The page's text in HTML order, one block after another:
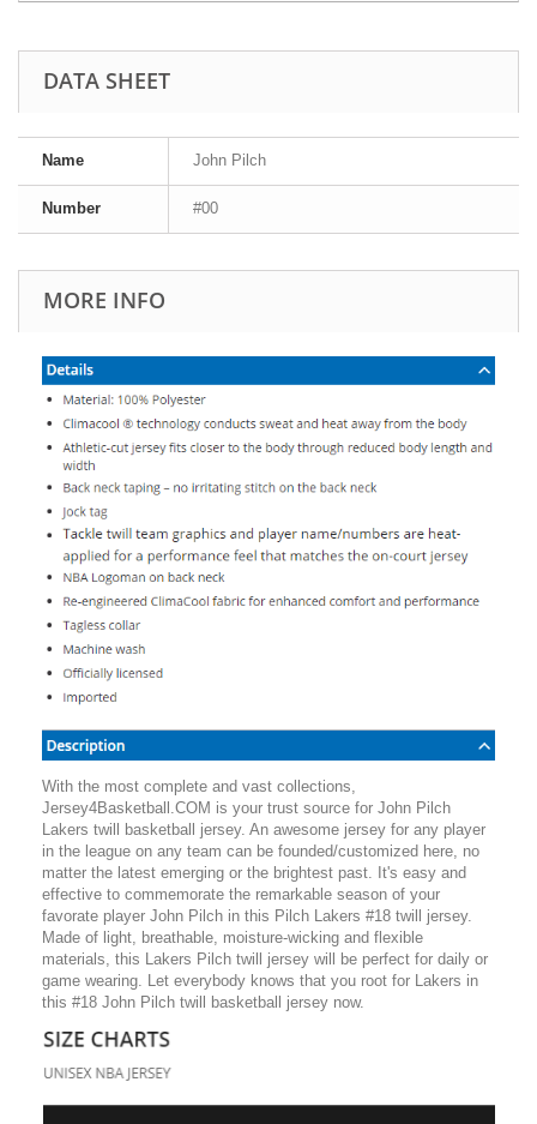
DATA SHEET
Name John Pilch
Number #00
MORE INFO
With the most complete and vast collections,
Jersey4Basketball.COM is your trust source for John Pilch
Lakers twill basketball jersey. An awesome jersey for any player
in the league on any team can be founded/customized here, no
matter the latest emerging or the brightest past. It's easy and
effective to commemorate the remarkable season of your
favorate player John Pilch in this Pilch Lakers #18 twill jersey.
Made of light, breathable, moisture-wicking and flexible
materials, this Lakers Pilch twill jersey will be perfect for daily or
game wearing. Let everybody knows that you root for Lakers in
this #18 John Pilch twill basketball jersey now.